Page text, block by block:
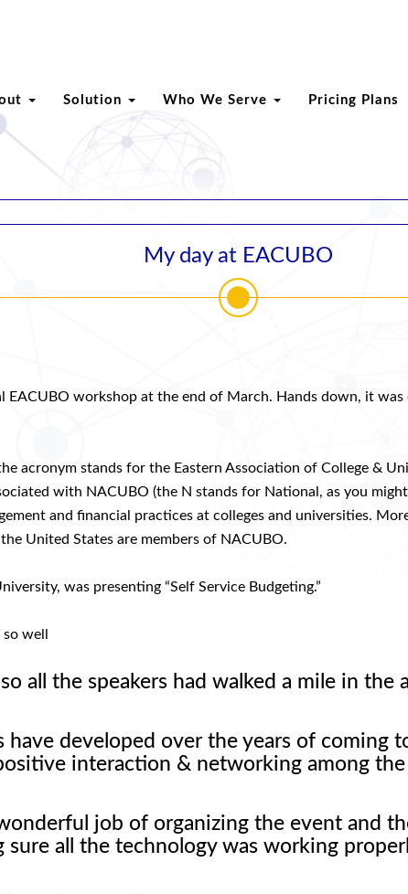
Solution Who We Serve Pricing Plans
My day at EACUBO
EACUBO workshop at the end of March. Hands down, it
acronym stands for the Eastern Association of College &
with NACUBO (the N stands for National, as you might
and financial practices at colleges and universities.
United States are members of NACUBO.
was presenting “Self Service Budgeting.”
well
all the speakers had walked a mile in the
have developed over the years of coming
interaction & networking among
job of organizing the event and
all the technology was working